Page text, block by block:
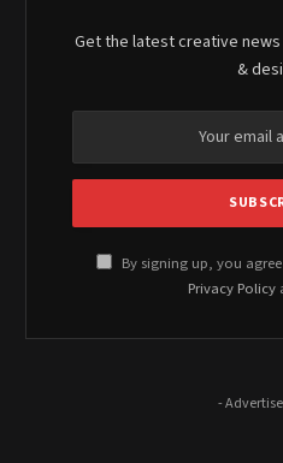
Get the latest creative
&
By signing up, you
Privacy Policy
-